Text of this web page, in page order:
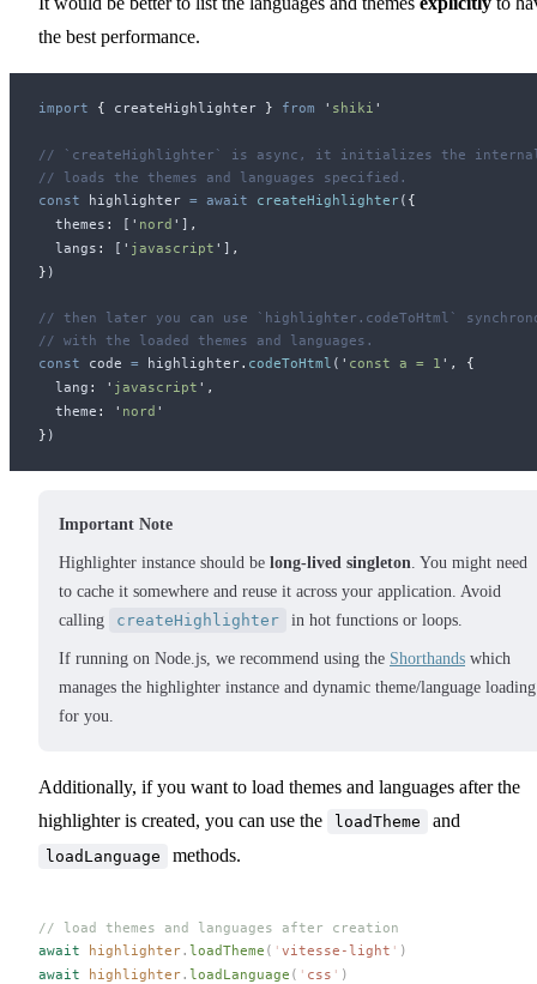
the best performance.
import { createHighlighter } from ' shiki '
// `createHighlighter` is async, it initializes the
// loads the themes and languages specified.
const
highlighter = await createHighlighter( {
themes : [ ' nord ' ] ,
langs : [ ' javascript ' ] ,
} )
// then later you can use `highlighter.codeToHtml`
// with the loaded themes and languages.
const
code = highlighter. codeToHtml ( ' const a = 1 ' ,
{
lang : ' javascript ' ,
theme : ' nord '
} )
Important Note
Highlighter instance should be long-lived singleton . You might need
to cache it somewhere and reuse it across your application. Avoid
calling
createHighlighter in hot functions or loops.
If running on Node.js, we recommend using the Shorthands which
manages the highlighter instance and dynamic theme/language loading
for you.
Additionally, if you want to load themes and languages after the
highlighter is created, you can use the
loadTheme and
loadLanguage methods.
// load themes and languages after creation
await
highlighter. loadTheme ( ' vitesse-light ' )
await
highlighter. loadLanguage ( ' css ' )